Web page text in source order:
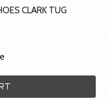
CLARK TUG